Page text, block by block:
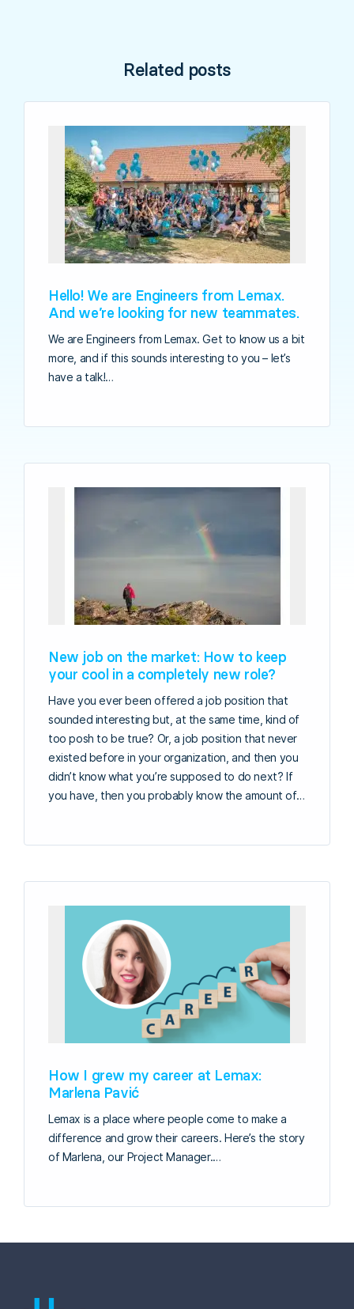
Related posts
Hello! We are Engineers from Lemax.
And we’re looking for new teammates.
We are Engineers from Lemax. Get to know us a bit
more, and if this sounds interesting to you – let’s
have a talk!…
New job on the market: How to keep
your cool in a completely new role?
Have you ever been offered a job position that
sounded interesting but, at the same time, kind of
too posh to be true? Or, a job position that never
existed before in your organization, and then you
didn’t know what you’re supposed to do next? If
you have, then you probably know the amount of…
How I grew my career at Lemax:
Marlena Pavić
Lemax is a place where people come to make a
difference and grow their careers. Here’s the story
of Marlena, our Project Manager.…